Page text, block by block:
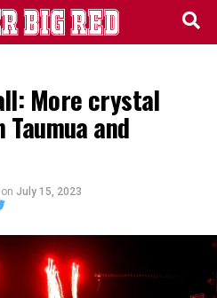
More crystal
and
on July 15, 2023